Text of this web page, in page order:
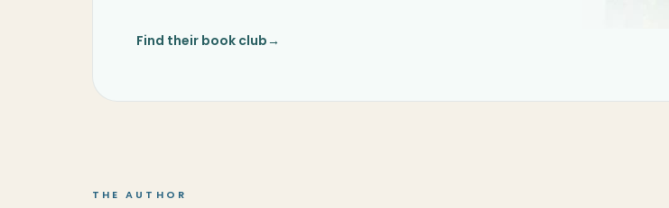
Find their book club→
THE AUTHOR